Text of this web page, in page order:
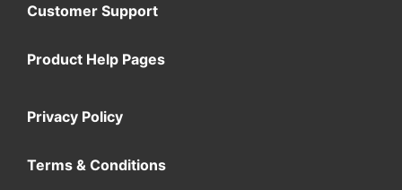
Customer Support
Product Help Pages
Privacy Policy
Terms & Conditions